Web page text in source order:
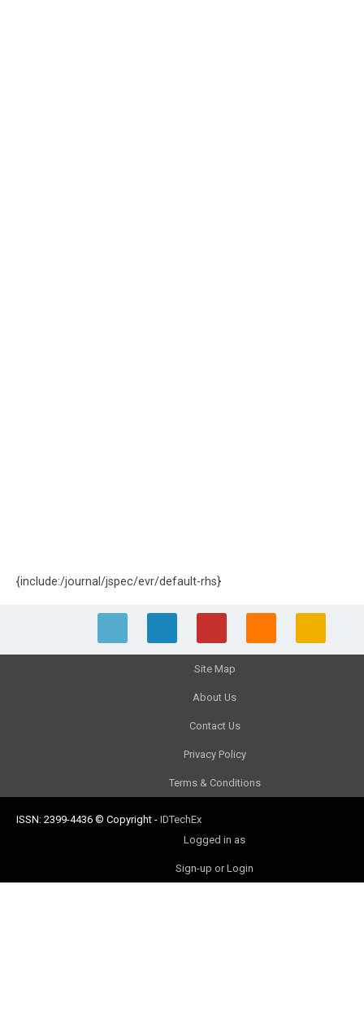
{include:/journal/jspec/evr/default-rhs}
Site Map
About Us
Contact Us
Privacy Policy
Terms & Conditions
ISSN: 2399-4436 © Copyright - IDTechEx
Logged in as
Sign-up or Login